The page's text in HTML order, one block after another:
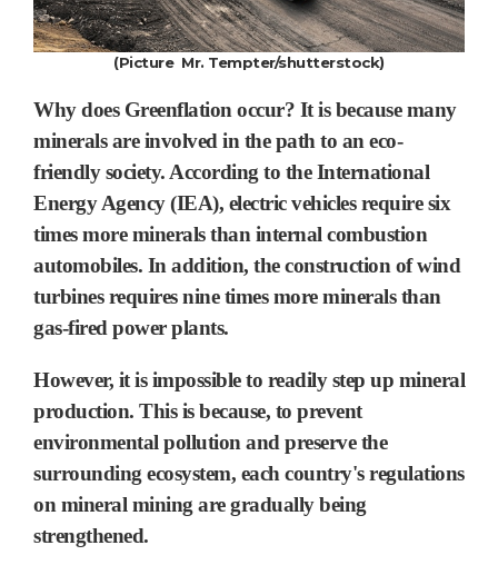
(Picture Mr. Tempter/shutterstock)
Why does Greenflation occur? It is because many
minerals are involved in the path to an eco-
friendly society.According to the International
Energy Agency (IEA), electric vehiclesrequiresix
timesmore minerals than internal combustion
automobiles. In addition, the construction of wind
turbines requires nine times more minerals than
gas-fired power plants.
However, it is impossible to readily step up mineral
production. This is because, to prevent
environmental pollution and preserve the
surrounding ecosystem, each country's regulations
on mineral mining are gradually being
strengthened.